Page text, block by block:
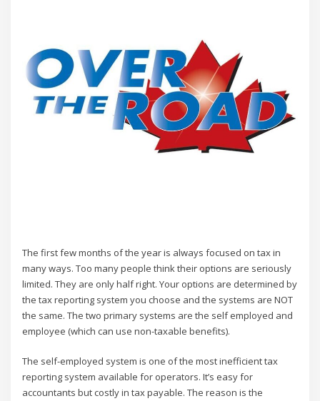
The first few months of the year is always focused on tax in
many ways. Too many people think their options are seriously
limited. They are only half right. Your options are determined by
the tax reporting system you choose and the systems are NOT
the same. The two primary systems are the self employed and
employee (which can use non-taxable benefits).
The self-employed system is one of the most inefficient tax
reporting system available for operators. It’s easy for
accountants but costly in tax payable. The reason is the